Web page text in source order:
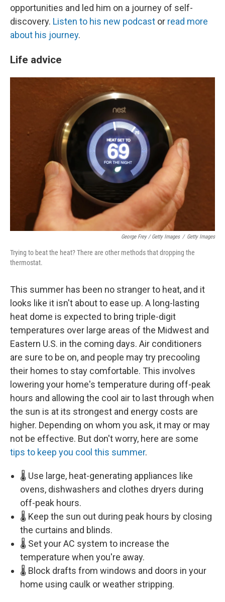
opportunities and led him on a journey of self-
discovery. Listen to his new podcast or read more
about his journey.
Life advice
George Frey / Getty Images / Getty Images
Trying to beat the heat? There are other methods that dropping the
thermostat.
This summer has been no stranger to heat, and it
looks like it isn't about to ease up. A long-lasting
heat dome is expected to bring triple-digit
temperatures over large areas of the Midwest and
Eastern U.S. in the coming days. Air conditioners
are sure to be on, and people may try precooling
their homes to stay comfortable. This involves
lowering your home's temperature during off-peak
hours and allowing the cool air to last through when
the sun is at its strongest and energy costs are
higher. Depending on whom you ask, it may or may
not be effective. But don't worry, here are some
tips to keep you cool this summer.
🌡️ Use large, heat-generating appliances like
ovens, dishwashers and clothes dryers during
off-peak hours.
🌡️ Keep the sun out during peak hours by closing
the curtains and blinds.
🌡️ Set your AC system to increase the
temperature when you're away.
🌡️ Block drafts from windows and doors in your
home using caulk or weather stripping.